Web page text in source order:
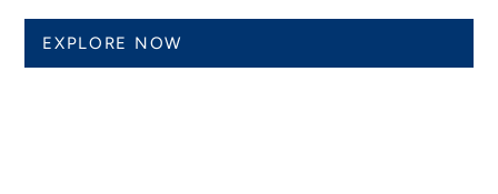
EXPLORE NOW